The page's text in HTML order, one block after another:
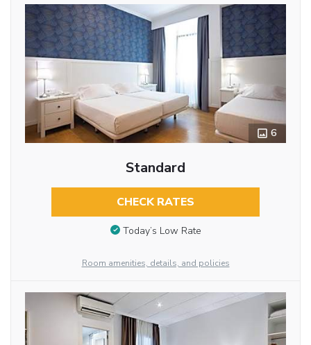
6
Standard
CHECK RATES
Today’s Low Rate
Room amenities, details, and policies